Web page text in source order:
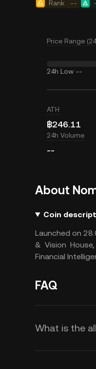
Rank --
Price Range
24h Low --
ATH
฿246.11
24h Volume
--
About
Coin
Launched on
& Vision
Financial
FAQ
What is the